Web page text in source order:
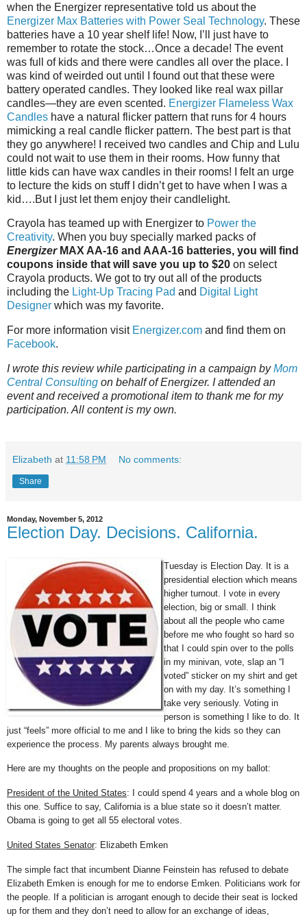
when the Energizer representative told us about the
Energizer Max Batteries with Power Seal Technology. These
batteries have a 10 year shelf life! Now, I’ll just have to
remember to rotate the stock…Once a decade! The event
was full of kids and there were candles all over the place. I
was kind of weirded out until I found out that these were
battery operated candles. They looked like real wax pillar
candles—they are even scented. Energizer Flameless Wax
Candles have a natural flicker pattern that runs for 4 hours
mimicking a real candle flicker pattern. The best part is that
they go anywhere! I received two candles and Chip and Lulu
could not wait to use them in their rooms. How funny that
little kids can have wax candles in their rooms! I felt an urge
to lecture the kids on stuff I didn’t get to have when I was a
kid….But I just let them enjoy their candlelight.
Crayola has teamed up with Energizer to Power the
Creativity. When you buy specially marked packs of
Energizer MAX AA-16 and AAA-16 batteries, you will find
coupons inside that will save you up to $20 on select
Crayola products. We got to try out all of the products
including the Light-Up Tracing Pad and Digital Light
Designer which was my favorite.
For more information visit Energizer.com and find them on
Facebook.
I wrote this review while participating in a campaign byMom
Central Consulting on behalf of Energizer. I attended an
event and received a promotional item to thank me for my
participation. All content is my own.
Elizabeth at 11:58 PM No comments:
Share
Monday, November 5, 2012
Election Day. Decisions. California.
Tuesday is Election Day. It is a
presidential election which means
higher turnout. I vote in every
election, big or small. I think
about all the people who came
before me who fought so hard so
that I could spin over to the polls
in my minivan, vote, slap an “I
voted” sticker on my shirt and get
on with my day. It’s something I
take very seriously. Voting in
person is something I like to do. It
just “feels” more official to me and I like to bring the kids so they can
experience the process. My parents always brought me.
Here are my thoughts on the people and propositions on my ballot:
President of the United States: I could spend 4 years and a whole blog on
this one. Suffice to say, California is a blue state so it doesn’t matter.
Obama is going to get all 55 electoral votes.
United States Senator: Elizabeth Emken
The simple fact that incumbent Dianne Feinstein has refused to debate
Elizabeth Emken is enough for me to endorse Emken. Politicians work for
the people. If a politician is arrogant enough to decide their seat is locked
up for them and they don’t need to allow for an exchange of ideas,